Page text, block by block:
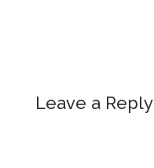
Leave a Reply